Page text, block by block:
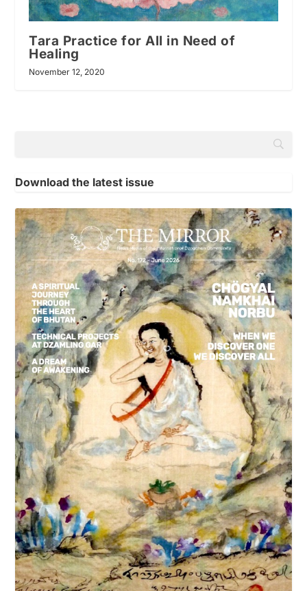
Tara Practice for All in Need of
Healing
November 12, 2020
Download the latest issue